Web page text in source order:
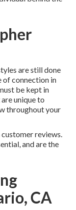
are still done
of connection in
be kept in
unique to
throughout your
reviews.
and are the
CA